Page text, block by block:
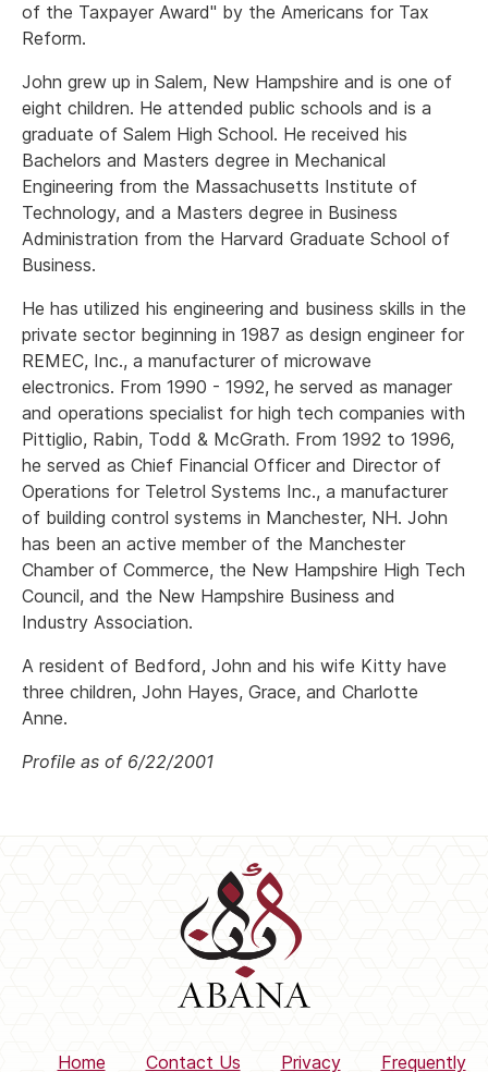
of the Taxpayer Award" by the Americans for Tax
Reform.
John grew up in Salem, New Hampshire and is one of
eight children. He attended public schools and is a
graduate of Salem High School. He received his
Bachelors and Masters degree in Mechanical
Engineering from the Massachusetts Institute of
Technology, and a Masters degree in Business
Administration from the Harvard Graduate School of
Business.
He has utilized his engineering and business skills in the
private sector beginning in 1987 as design engineer for
REMEC, Inc., a manufacturer of microwave
electronics. From 1990 - 1992, he served as manager
and operations specialist for high tech companies with
Pittiglio, Rabin, Todd & McGrath. From 1992 to 1996,
he served as Chief Financial Officer and Director of
Operations for Teletrol Systems Inc., a manufacturer
of building control systems in Manchester, NH. John
has been an active member of the Manchester
Chamber of Commerce, the New Hampshire High Tech
Council, and the New Hampshire Business and
Industry Association.
A resident of Bedford, John and his wife Kitty have
three children, John Hayes, Grace, and Charlotte
Anne.
Profile as of 6/22/2001
Home Contact Us Privacy Frequently